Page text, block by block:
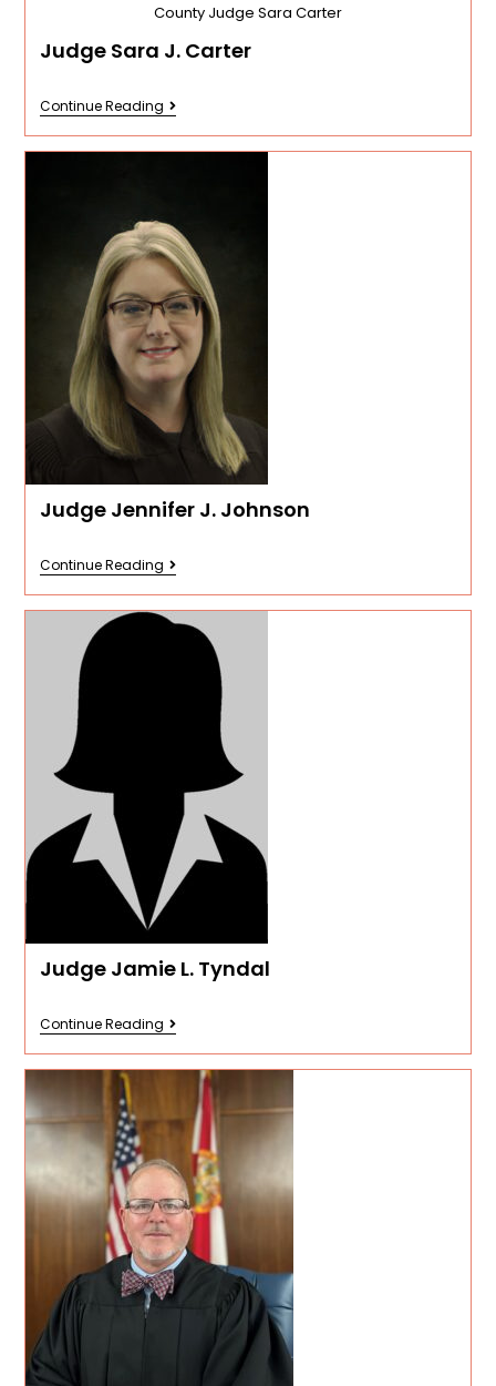
County Judge Sara Carter
Judge Sara J. Carter
Continue Reading
Judge Jennifer J. Johnson
Continue Reading
Judge Jamie L. Tyndal
Continue Reading